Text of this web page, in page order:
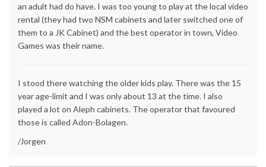
an adult had do have. I was too young to play at the local video
rental (they had two NSM cabinets and later switched one of
them to a JK Cabinet) and the best operator in town, Video
Games was their name.
I stood there watching the older kids play. There was the 15
year age-limit and I was only about 13 at the time. I also
played a lot on Aleph cabinets. The operator that favoured
those is called Adon-Bolagen.
/Jorgen